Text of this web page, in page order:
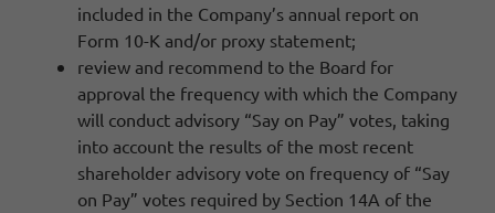
included in the Company’s annual report on
Form 10-K and/or proxy statement;
review and recommend to the Board for
approval the frequency with which the Company
will conduct advisory “Say on Pay” votes, taking
into account the results of the most recent
shareholder advisory vote on frequency of “Say
on Pay” votes required by Section 14A of the